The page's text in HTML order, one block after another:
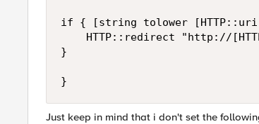
if { [string tolower
HTTP::redirect "http://
}
Just keep in mind that i don't set the